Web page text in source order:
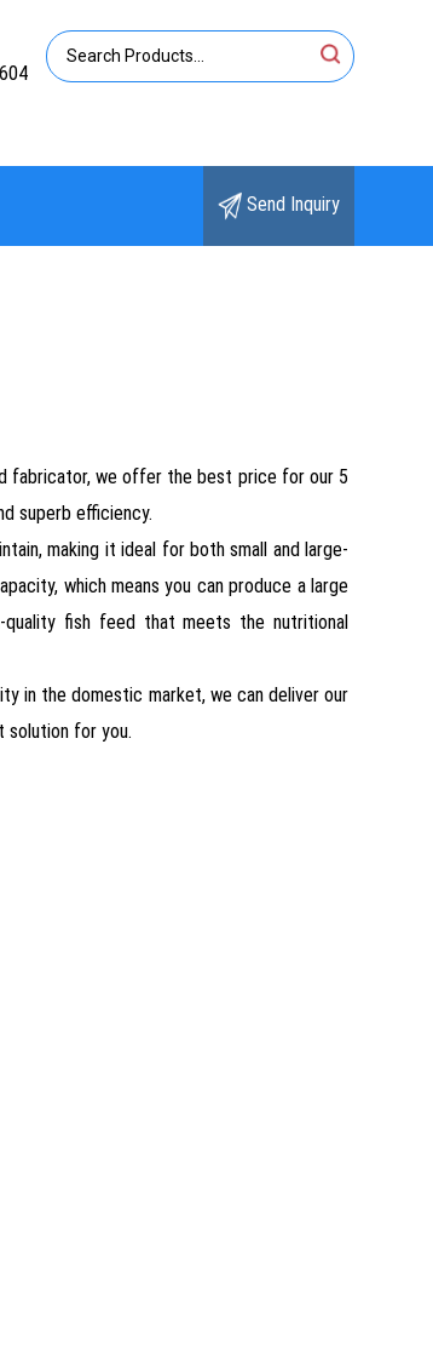
Send Inquiry
fabricator, we offer the best price for our 5
superb efficiency.
making it ideal for both small and large-
which means you can produce a large
fish feed that meets the nutritional
in the domestic market, we can deliver our
solution for you.